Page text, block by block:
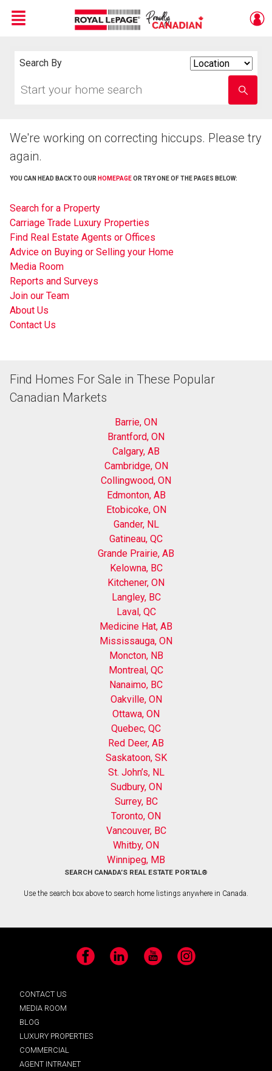
Menu
Search By
your
school
name
We're working on correcting hiccups. Please try
again.
YOU CAN HEAD BACK TO OUR HOMEPAGEOR TRY ONE OF THE PAGES BELOW:
Search for a Property
Carriage Trade Luxury Properties
Find Real Estate Agents or Offices
Advice on Buying or Selling your Home
Media Room
Reports and Surveys
Join our Team
About Us
Contact Us
Find Homes For Sale in These Popular
Canadian Markets
Barrie, ON
Brantford, ON
Calgary, AB
Cambridge, ON
Collingwood, ON
Edmonton, AB
Etobicoke, ON
Gander, NL
Gatineau, QC
Grande Prairie, AB
Kelowna, BC
Kitchener, ON
Langley, BC
Laval, QC
Medicine Hat, AB
Mississauga, ON
Moncton, NB
Montreal, QC
Nanaimo, BC
Oakville, ON
Ottawa, ON
Quebec, QC
Red Deer, AB
Saskatoon, SK
St. John’s, NL
Sudbury, ON
Surrey, BC
Toronto, ON
Vancouver, BC
Whitby, ON
Winnipeg, MB
SEARCH CANADA’S REAL ESTATE PORTAL®
Use the search box above to search home listings anywhere in Canada.
Facebook LinkedIn YouTube Instagram
CONTACT US
MEDIA ROOM
BLOG
LUXURY PROPERTIES
COMMERCIAL
AGENT INTRANET